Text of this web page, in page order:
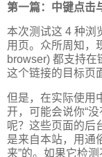
第一篇：中键点击
本次测试这 4 种浏
用页。众所周知，
browser) 都支持在
这个链接的目标页
但是，在实际使用
开，可能会说你“
呢？这些页面的后
是来自本站，用通
来”的。如果它检